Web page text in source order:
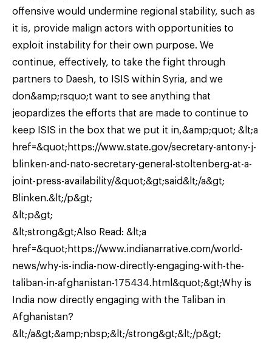
offensive would undermine regional stability, such as
it is, provide malign actors with opportunities to
exploit instability for their own purpose. We
continue, effectively, to take the fight through
partners to Daesh, to ISIS within Syria, and we
don&amp;rsquo;t want to see anything that
jeopardizes the efforts that are made to continue to
keep ISIS in the box that we put it in,&amp;quot; &lt;a
href=&quot;https://www.state.gov/secretary-antony-j-
blinken-and-nato-secretary-general-stoltenberg-at-a-
joint-press-availability/&quot;&gt;said&lt;/a&gt;
Blinken.&lt;/p&gt;
&lt;p&gt;
&lt;strong&gt;Also Read: &lt;a
href=&quot;https://www.indianarrative.com/world-
news/why-is-india-now-directly-engaging-with-the-
taliban-in-afghanistan-175434.html&quot;&gt;Why is
India now directly engaging with the Taliban in
Afghanistan?
&lt;/a&gt;&amp;nbsp;&lt;/strong&gt;&lt;/p&gt;